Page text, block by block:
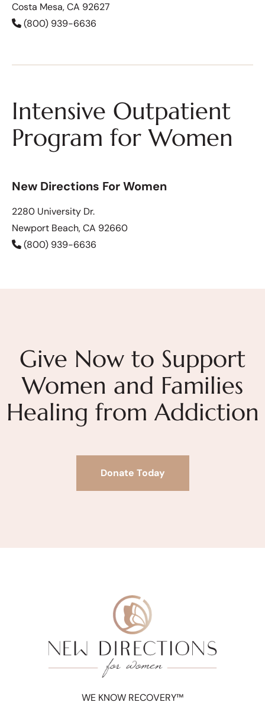
Costa Mesa, CA 92627
(800) 939-6636
Intensive Outpatient
Program for Women
New Directions For Women
2280 University Dr.
Newport Beach, CA 92660
(800) 939-6636
Give Now to Support
Women and Families
Healing from Addiction
Donate Today
WE KNOW RECOVERY™